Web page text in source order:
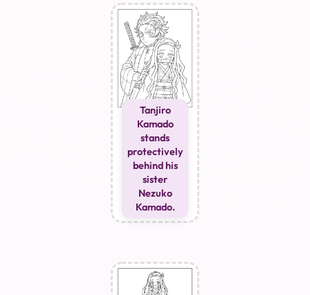
Tanjiro
Kamado
stands
protectively
behind his
sister
Nezuko
Kamado.